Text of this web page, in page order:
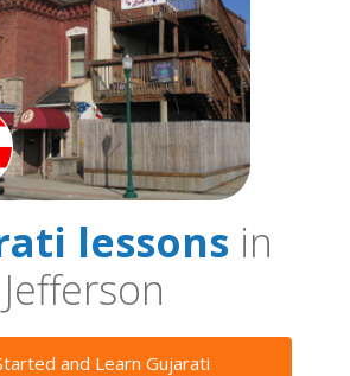
lessonsin
Jefferson
and Learn Gujarati